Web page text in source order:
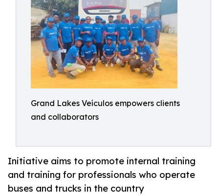
Grand Lakes Veículos empowers clients
and collaborators
Initiative aims to promote internal training
and training for professionals who operate
buses and trucks in the country